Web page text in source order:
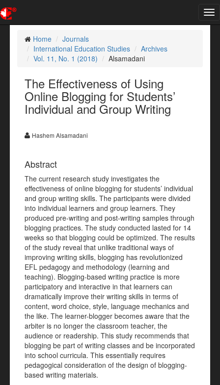
Home
Journals
International Education Studies
Archives
Vol. 11, No. 1 (2018)
Alsamadani
The Effectiveness of Using
Online Blogging for Students’
Individual and Group Writing
Hashem Alsamadani
Abstract
The current research study investigates the
effectiveness of online blogging for students’ individual
and group writing skills. The participants were divided
into individual learners and group learners. They
produced pre-writing and post-writing samples through
blogging practices. The study conducted lasted for 14
weeks so that blogging could be optimized. The results
of the study reveal that unlike traditional ways of
improving writing skills, blogging has revolutionized
EFL pedagogy and methodology (learning and
teaching). Blogging-based writing practice is more
participatory and interactive in that learners can
dramatically improve their writing skills in terms of
content, word choice, style, language mechanics and
the like. The learner-blogger becomes aware that the
arbiter is no longer the classroom teacher, the
audience or readership. This study recommends that
blogging be part of writing classes and be incorporated
into school curricula. This essentially requires
pedagogical consideration of the design of blogging-
based writing materials.